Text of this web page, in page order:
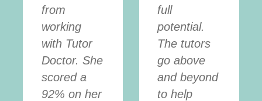
from
working
with Tutor
Doctor. She
scored a
92% on her
full
potential.
The tutors
go above
and beyond
to help